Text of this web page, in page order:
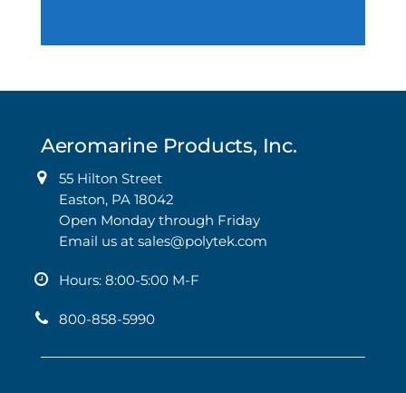
Aeromarine Products, Inc.
55 Hilton Street
Easton, PA 18042
Open Monday through Friday
Email us at sales@polytek.com
Hours: 8:00-5:00 M-F
800-858-5990